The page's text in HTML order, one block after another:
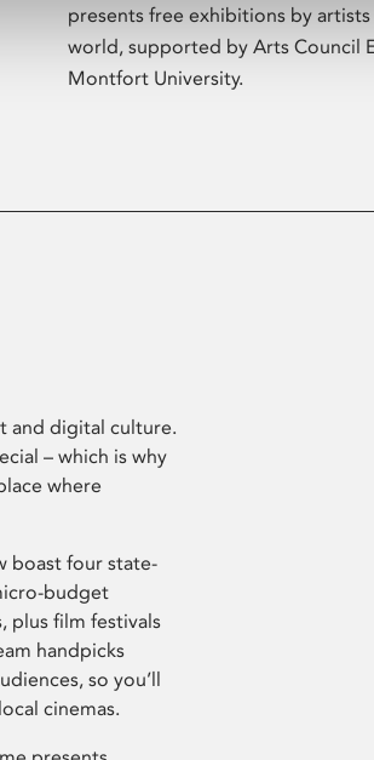
presents free exhibitions by
world, supported by Arts Council
Montfort University.
and digital culture.
– which is why
where
boast four state-
budget
plus film festivals
handpicks
so you’ll
cinemas.